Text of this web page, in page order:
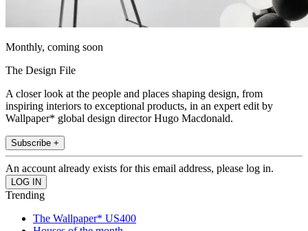
Monthly, coming soon
The Design File
A closer look at the people and places shaping design, from
inspiring interiors to exceptional products, in an expert edit by
Wallpaper* global design director Hugo Macdonald.
Subscribe +
An account already exists for this email address, please log in.
Trending
The Wallpaper* US400